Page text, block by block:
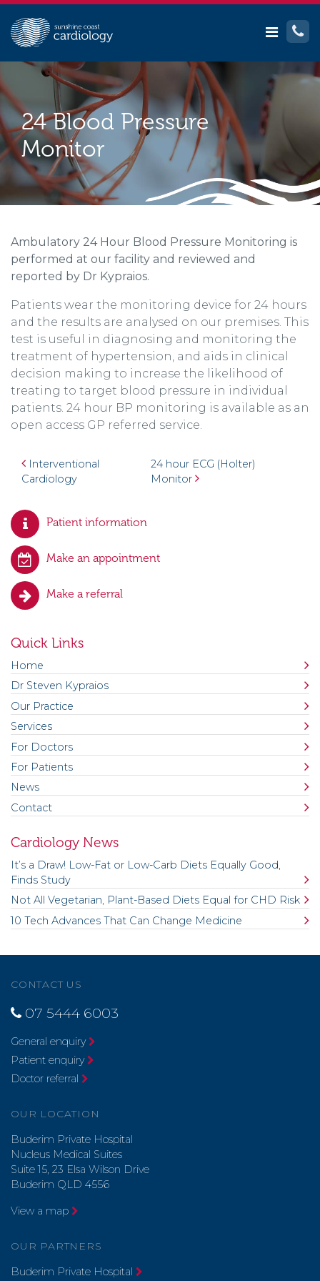
24 Blood Pressure
Monitor
Ambulatory 24 Hour Blood Pressure Monitoring is
performed at our facility and reviewed and
reported by Dr Kypraios.
Patients wear the monitoring device for 24 hours
and the results are analysed on our premises. This
test is useful in diagnosing and monitoring the
treatment of hypertension, and aids in clinical
decision making to increase the likelihood of
treating to target blood pressure in individual
patients. 24 hour BP monitoring is available as an
open access GP referred service.
Post navigation
Interventional
Cardiology
24 hour ECG (Holter)
Monitor
Patient information
Make an appointment
Make a referral
Quick Links
Home
Dr Steven Kypraios
Our Practice
Services
For Doctors
For Patients
News
Contact
Cardiology News
It’s a Draw! Low-Fat or Low-Carb Diets Equally Good,
Finds Study
Not All Vegetarian, Plant-Based Diets Equal for CHD Risk
10 Tech Advances That Can Change Medicine
CONTACT US
07 5444 6003
General enquiry
Patient enquiry
Doctor referral
OUR LOCATION
Buderim Private Hospital
Nucleus Medical Suites
Suite 15, 23 Elsa Wilson Drive
Buderim QLD 4556
View a map
OUR PARTNERS
Buderim Private Hospital